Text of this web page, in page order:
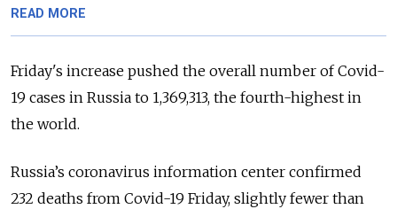
READ MORE
Friday's increase pushed the overall number of Covid-
19 cases in Russia to 1,369,313, the fourth-highest in
the world.
Russia’s coronavirus information center confirmed
232 deaths from Covid-19 Friday, slightly fewer than